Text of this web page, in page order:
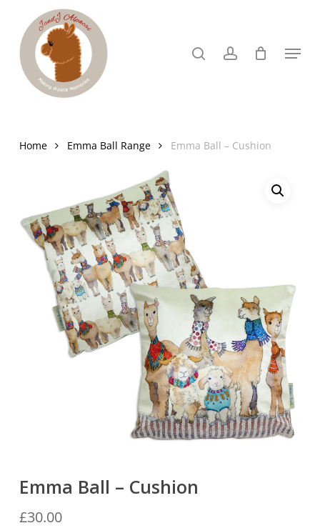
main
content
Menu
Home Emma Ball Range Emma Ball – Cushion
Emma Ball – Cushion
£30.00
Menu